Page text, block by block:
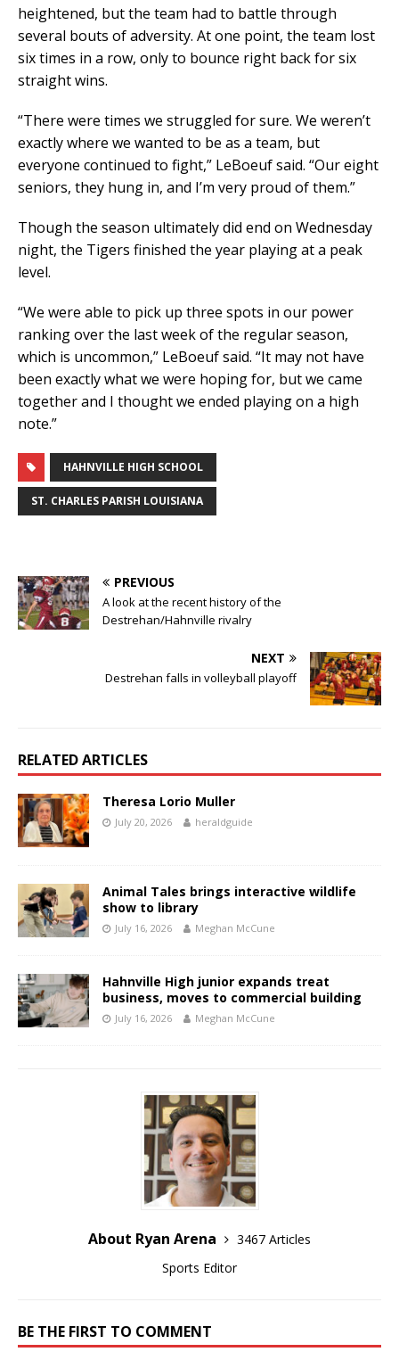
heightened, but the team had to battle through
several bouts of adversity. At one point, the team lost
six times in a row, only to bounce right back for six
straight wins.
“There were times we struggled for sure. We weren’t
exactly where we wanted to be as a team, but
everyone continued to fight,” LeBoeuf said. “Our eight
seniors, they hung in, and I’m very proud of them.”
Though the season ultimately did end on Wednesday
night, the Tigers finished the year playing at a peak
level.
“We were able to pick up three spots in our power
ranking over the last week of the regular season,
which is uncommon,” LeBoeuf said. “It may not have
been exactly what we were hoping for, but we came
together and I thought we ended playing on a high
note.”
HAHNVILLE HIGH SCHOOL
ST. CHARLES PARISH LOUISIANA
PREVIOUS
A look at the recent history of the
Destrehan/Hahnville rivalry
NEXT
Destrehan falls in volleyball playoff
RELATED ARTICLES
Theresa Lorio Muller
July 20, 2026 heraldguide
Animal Tales brings interactive wildlife
show to library
July 16, 2026 Meghan McCune
Hahnville High junior expands treat
business, moves to commercial building
July 16, 2026 Meghan McCune
About Ryan Arena
3467 Articles
Sports Editor
BE THE FIRST TO COMMENT